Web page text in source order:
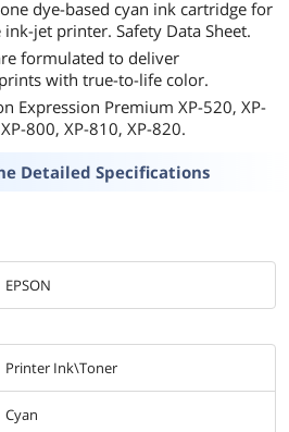
dye-based cyan ink cartridge for
jet printer. Safety Data Sheet.
formulated to deliver
with true-to-life color.
Expression Premium XP-520, XP-
800, XP-810, XP-820.
Detailed Specifications
EPSON
Printer Ink\Toner
Cyan